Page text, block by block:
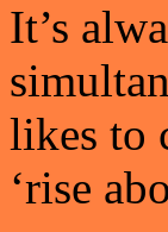
It’s
likes to
‘rise